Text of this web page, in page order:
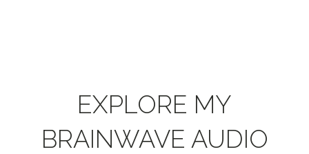
EXPLORE MY
BRAINWAVE AUDIO